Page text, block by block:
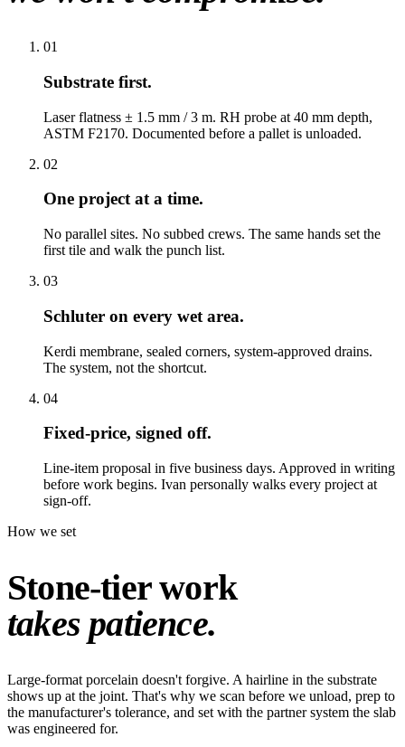
01
Substrate first.
Laser flatness ± 1.5 mm / 3 m. RH probe at 40 mm depth,
ASTM F2170. Documented before a pallet is unloaded.
02
One project at a time.
No parallel sites. No subbed crews. The same hands set the
first tile and walk the punch list.
03
Schluter on every wet area.
Kerdi membrane, sealed corners, system-approved drains.
The system, not the shortcut.
04
Fixed-price, signed off.
Line-item proposal in five business days. Approved in writing
before work begins. Ivan personally walks every project at
sign-off.
How we set
Stone-tier work
takes patience.
Large-format porcelain doesn't forgive. A hairline in the substrate
shows up at the joint. That's why we scan before we unload, prep to
the manufacturer's tolerance, and set with the partner system the slab
was engineered for.